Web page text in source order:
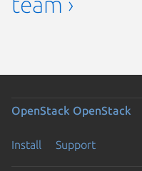
OpenStack OpenStack
Install Support